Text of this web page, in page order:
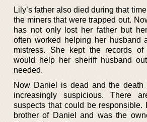
Lily’s father also died during that
the miners that were trapped out.
has not only lost her father but
often worked helping her husband
mistress. She kept the records of
would help her sheriff husband
needed.
Now Daniel is dead and the death
increasingly suspicious. There
suspects that could be responsible.
brother of Daniel and was the